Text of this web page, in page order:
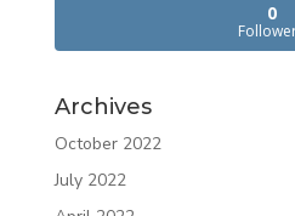
0
Archives
October 2022
July 2022